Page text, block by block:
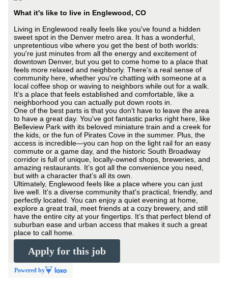
What it's like to live in Englewood, CO
Living in Englewood really feels like you've found a hidden
sweet spot in the Denver metro area. It has a wonderful,
unpretentious vibe where you get the best of both worlds:
you're just minutes from all the energy and excitement of
downtown Denver, but you get to come home to a place that
feels more relaxed and neighborly. There's a real sense of
community here, whether you're chatting with someone at a
local coffee shop or waving to neighbors while out for a walk.
It’s a place that feels established and comfortable, like a
neighborhood you can actually put down roots in.
One of the best parts is that you don't have to leave the area
to have a great day. You've got fantastic parks right here, like
Belleview Park with its beloved miniature train and a creek for
the kids, or the fun of Pirates Cove in the summer. Plus, the
access is incredible—you can hop on the light rail for an easy
commute or a game day, and the historic South Broadway
corridor is full of unique, locally-owned shops, breweries, and
amazing restaurants. It’s got all the convenience you need,
but with a character that’s all its own.
Ultimately, Englewood feels like a place where you can just
live well. It's a diverse community that's practical, friendly, and
perfectly located. You can enjoy a quiet evening at home,
explore a great trail, meet friends at a cozy brewery, and still
have the entire city at your fingertips. It’s that perfect blend of
suburban ease and urban access that makes it such a great
place to call home.
Apply for this job
Powered by